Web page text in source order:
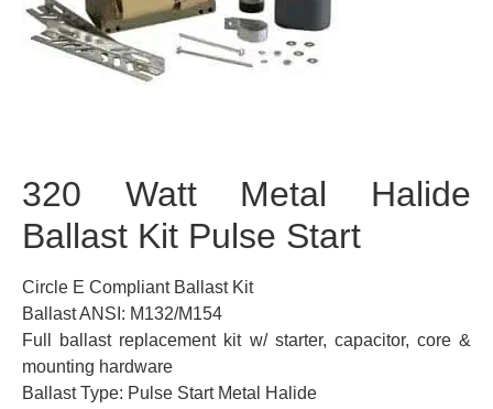
320 Watt Metal Halide
Ballast Kit Pulse Start
Circle E Compliant Ballast Kit
Ballast ANSI: M132/M154
Full ballast replacement kit w/ starter, capacitor, core &
mounting hardware
Ballast Type: Pulse Start Metal Halide